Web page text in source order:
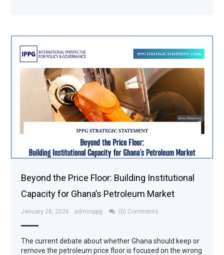
Beyond the Price Floor: Building Institutional
Capacity for Ghana’s Petroleum Market
January 28, 2026 adminippg (0) Comments
The current debate about whether Ghana should keep or
remove the petroleum price floor is focused on the wrong